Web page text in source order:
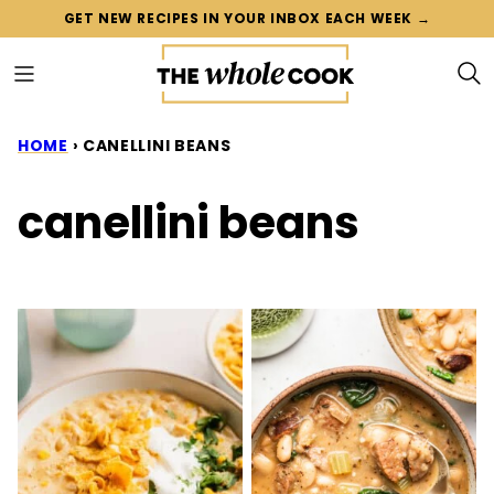
content
GET NEW RECIPES IN YOUR INBOX EACH WEEK →
HOME › CANELLINI BEANS
canellini beans